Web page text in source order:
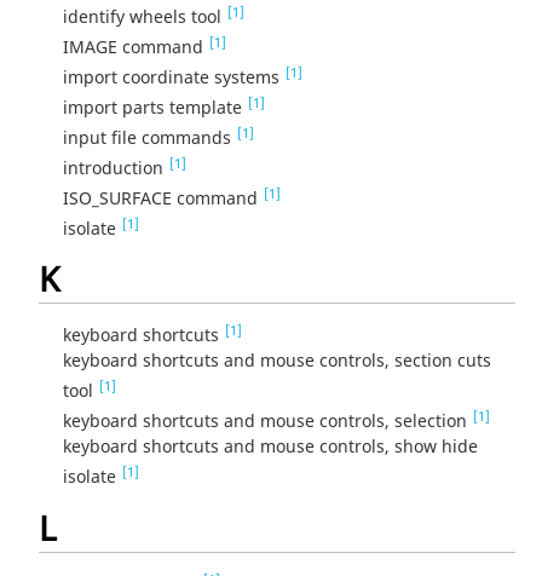
identify wheels tool [1]
IMAGE command [1]
import coordinate systems [1]
import parts template [1]
input file commands [1]
introduction [1]
ISO_SURFACE command [1]
isolate [1]
K
keyboard shortcuts [1]
keyboard shortcuts and mouse controls, section cuts
tool [1]
keyboard shortcuts and mouse controls, selection [1]
keyboard shortcuts and mouse controls, show hide
isolate [1]
L